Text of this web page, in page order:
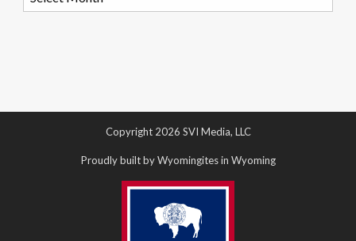
Copyright 2026 SVI Media, LLC
Proudly built by Wyomingites in Wyoming